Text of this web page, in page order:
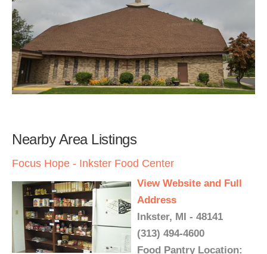
Nearby Area Listings
Focus Hope - Inkster Food Center
View Website and Full
Address
Inkster, MI - 48141
(313) 494-4600
Food Pantry Location: